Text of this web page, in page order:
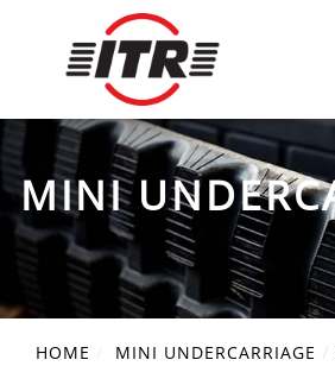
MINI
HOME MINI UNDERCARRIAGE